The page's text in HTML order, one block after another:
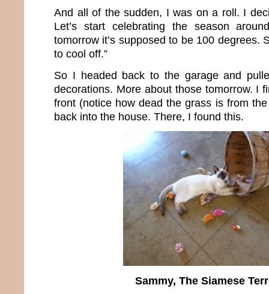
And all of the sudden, I was on a roll. I
Let’s start celebrating the season
tomorrow it’s supposed to be 100 degrees.
to cool off.”
So I headed back to the garage and
decorations. More about those tomorrow. I
front (notice how dead the grass is from
back into the house. There, I found this.
Sammy, The Siamese